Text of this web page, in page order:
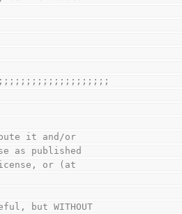
it and/or
as published
or (at
but WITHOUT